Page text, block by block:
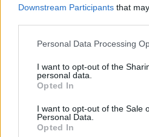
Downstream Participants that
Please note that this website/app
not limited to your visit or usage
grant or deny consent to Google
use your data for below specified
consent section.
Personal Data Processing
I want to opt-out of the
personal data.
Opted In
I want to opt-out of the Sale
Personal Data.
Opted In